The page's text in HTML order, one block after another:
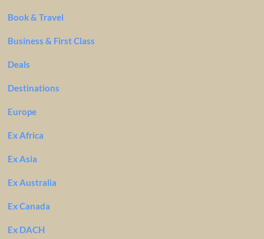
Book & Travel
Business & First Class
Deals
Destinations
Europe
Ex Africa
Ex Asia
Ex Australia
Ex Canada
Ex DACH